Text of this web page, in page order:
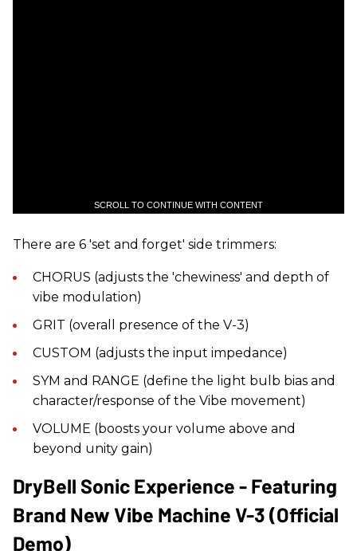
SCROLL TO CONTINUE WITH CONTENT
There are 6 'set and forget' side trimmers:
CHORUS (adjusts the 'chewiness' and depth of
vibe modulation)
GRIT (overall presence of the V-3)
CUSTOM (adjusts the input impedance)
SYM and RANGE (define the light bulb bias and
character/response of the Vibe movement)
VOLUME (boosts your volume above and
beyond unity gain)
DryBell Sonic Experience - Featuring
Brand New Vibe Machine V-3 (official
Demo)